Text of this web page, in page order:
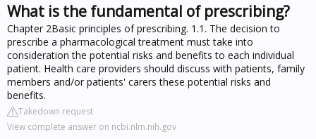
What is the fundamental of prescribing?
Chapter 2Basic principles of prescribing. 1.1. The decision to
prescribe a pharmacological treatment must take into
consideration the potential risks and benefits to each individual
patient. Health care providers should discuss with patients, family
members and/or patients' carers these potential risks and
benefits.
Takedown request
View complete answer on ncbi.nlm.nih.gov